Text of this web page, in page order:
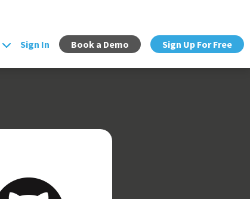
Sign In Book a Demo Sign Up For Free